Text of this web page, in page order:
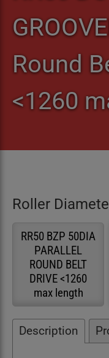
Round
<1260
Roller
RR50 BZP 50DIA
PARALLEL
ROUND BELT
DRIVE <1260
max length
Description